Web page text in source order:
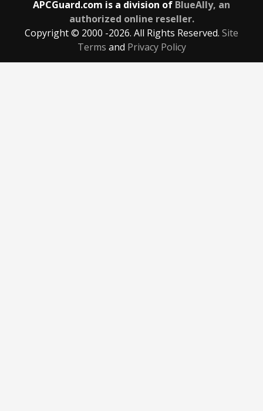
APCGuard.com is a division of BlueAlly, an
authorized online reseller.
Copyright © 2000 -2026. All Rights Reserved. Site
Terms and Privacy Policy